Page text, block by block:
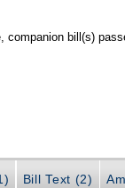
companion bill(s)
Bill Text (2)